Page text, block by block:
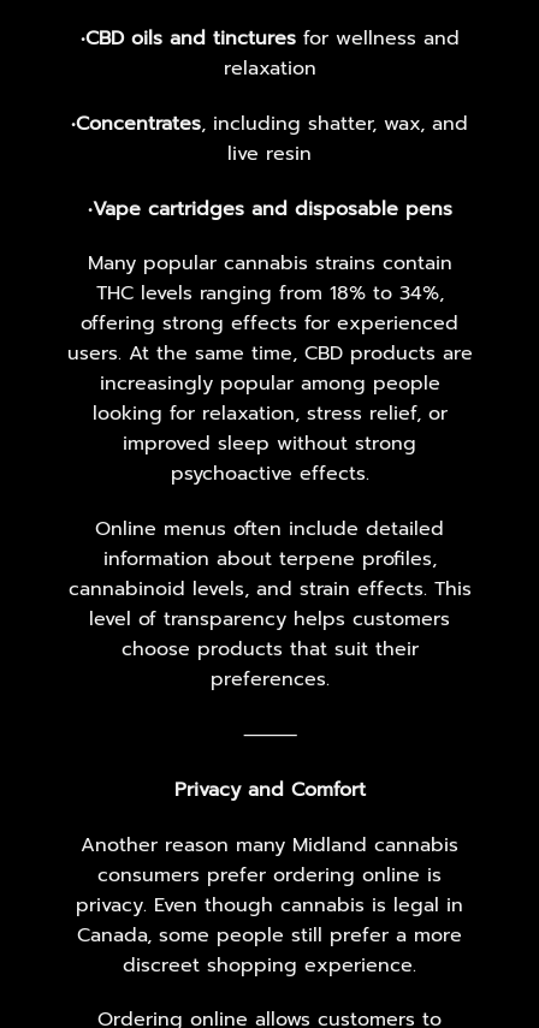
•CBD oils and tincturesfor wellness and
relaxation
•Concentrates, including shatter, wax, and
live resin
•Vape cartridges and disposable pens
Many popular cannabis strains contain
THC levels ranging from 18% to 34%,
offering strong effects for experienced
users. At the same time, CBD products are
increasingly popular among people
looking for relaxation, stress relief, or
improved sleep without strong
psychoactive effects.
Online menus often include detailed
information about terpene profiles,
cannabinoid levels, and strain effects. This
level of transparency helps customers
choose products that suit their
preferences.
⸻
Privacy and Comfort
Another reason many Midland cannabis
consumers prefer ordering online is
privacy. Even though cannabis is legal in
Canada, some people still prefer a more
discreet shopping experience.
Ordering online allows customers to